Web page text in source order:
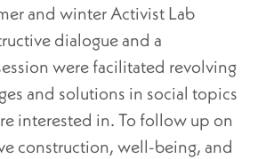
and winter Activist Lab
dialogue and a
were facilitated revolving
and solutions in social topics
interested in. To follow up on
construction, well-being, and